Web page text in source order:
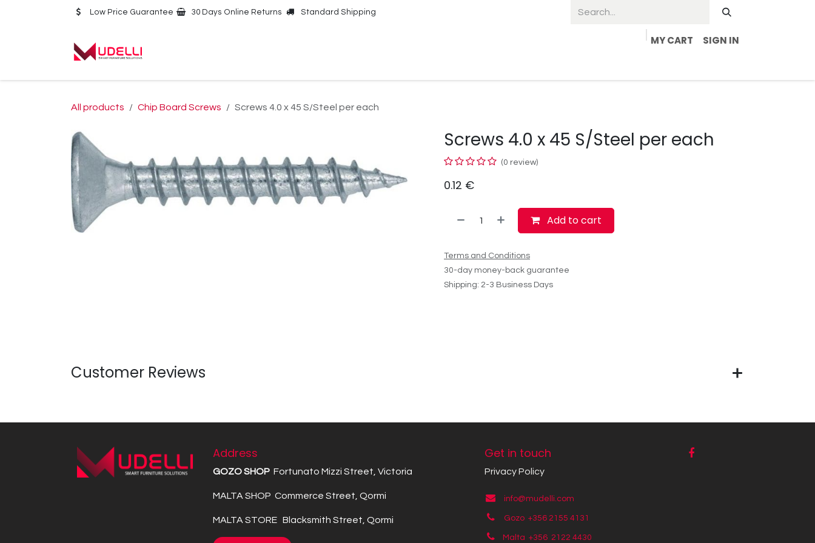
Low Price Guarantee 30 Days Online Returns Standard Shipping
MY CART
SIGN IN
All products Chip Board Screws Screws 4.0 x 45 S/Steel per each
Screws 4.0 x 45 S/Steel per each
(0 review)
0.12 €
Add to cart
Terms and Conditions
30-day money-back guarantee
Shipping: 2-3 Business Days
Customer Reviews
Address
GOZO SHOP Fortunato Mizzi Street, Victoria
MALTA SHOP Commerce Street, Qormi
MALTA STORE Blacksmith Street, Qormi
Get in touch
Privacy Policy
info@mudelli.com
Gozo +356 2155 4131
Malta +356 2122 4430